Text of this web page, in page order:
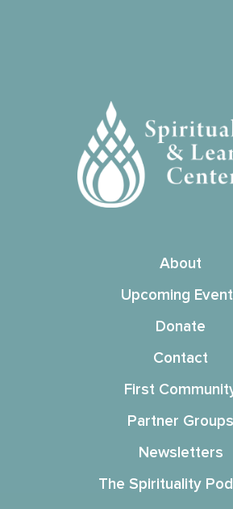
About
Upcoming
Donate
Contact
First
Partner Groups
Newsletters
The Spirituality